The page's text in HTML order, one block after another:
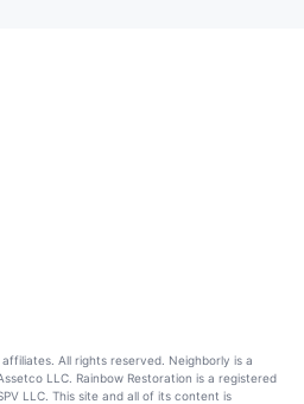
All rights reserved. Neighborly is a
LLC. Rainbow Restoration is a registered
LLC. This site and all of its content is